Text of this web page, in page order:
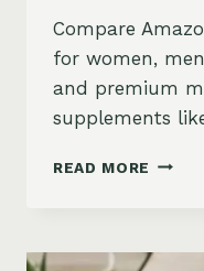
Compare
for women,
and premium
supplements
READ MORE HAIR
MEN,